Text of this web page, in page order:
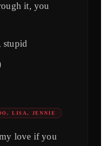
it, you
stupid
LISA, JENNIE
love if you